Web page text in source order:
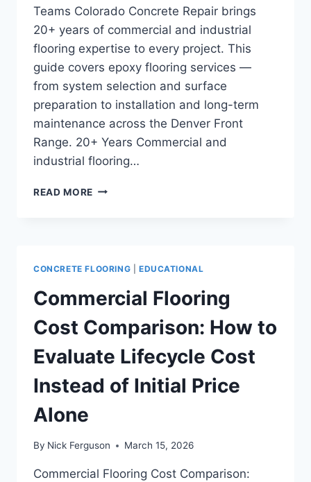
Teams Colorado Concrete Repair brings
20+ years of commercial and industrial
flooring expertise to every project. This
guide covers epoxy flooring services —
from system selection and surface
preparation to installation and long-term
maintenance across the Denver Front
Range. 20+ Years Commercial and
industrial flooring…
READ MORE COMMERCIAL
GENERAL
CONTRACTORS
AND
FACILITY
TEAMS
CONCRETE FLOORING EDUCATIONAL
Commercial Flooring
Cost Comparison: How to
Evaluate Lifecycle Cost
Instead of Initial Price
Alone
By Nick Ferguson March 15, 2026
Commercial Flooring Cost Comparison: